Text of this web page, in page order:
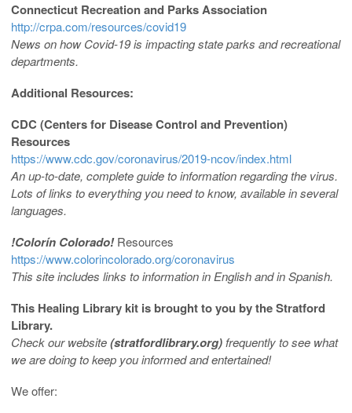
Connecticut Recreation and Parks Association
http://crpa.com/resources/covid19
News on how Covid-19 is impacting state parks and recreational
departments.
Additional Resources:
CDC (Centers for Disease Control and Prevention)
Resources
https://www.cdc.gov/coronavirus/2019-ncov/index.html
An up-to-date, complete guide to information regarding the virus.
Lots of links to everything you need to know, available in several
languages.
!Colorín Colorado!Resources
https://www.colorincolorado.org/coronavirus
This site includes links to information in English and in Spanish.
This Healing Library kit is brought to you by theStratford
Library.
Check our website(stratfordlibrary.org)frequently to see what
we are doing to keep you informed and entertained!
We offer: